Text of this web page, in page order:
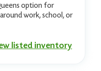
option for
work, school, or
listed inventory